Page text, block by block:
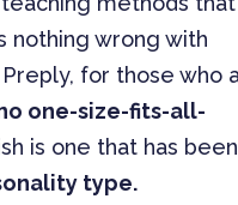
nothing wrong with
for those who
one-size-fits-all-
is one that has been
type.